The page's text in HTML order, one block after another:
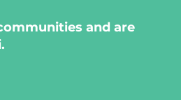
and are